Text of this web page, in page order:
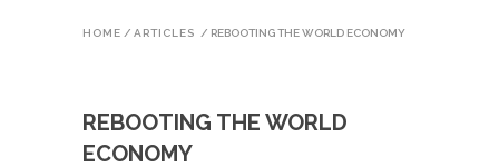
HOME / ARTICLES / REBOOTING THE WORLD ECONOMY
REBOOTING THE WORLD
ECONOMY